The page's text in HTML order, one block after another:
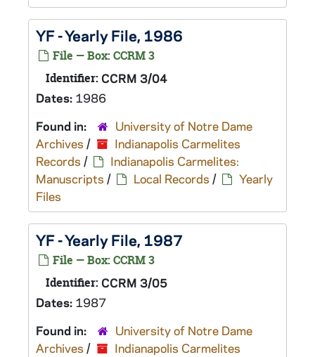
YF - Yearly File, 1986
File — Box: CCRM 3
Identifier: CCRM 3/04
Dates: 1986
Found in:
University of Notre Dame
Archives /
Indianapolis Carmelites
Records /
Indianapolis Carmelites:
Manuscripts / Local Records /
Yearly
Files
YF - Yearly File, 1987
File — Box: CCRM 3
Identifier: CCRM 3/05
Dates: 1987
Found in:
University of Notre Dame
Archives /
Indianapolis Carmelites